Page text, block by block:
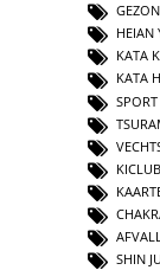
HEIAN
KATA
KATA
SHIN